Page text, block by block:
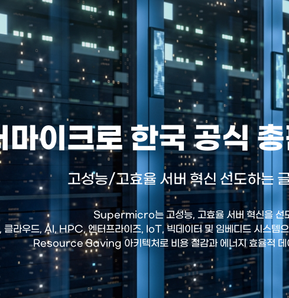
마이크로 한국 공식
고성능/고효율 서버 혁신 선도하는
Supermicro는 고성능, 고효율 서버 혁신을 선
클라우드, AI, HPC, 엔터프라이즈, IoT, 빅데이터 및 임베디드 시스템
Resource Saving 아키텍처로 비용 절감과 에너지 효율적 데